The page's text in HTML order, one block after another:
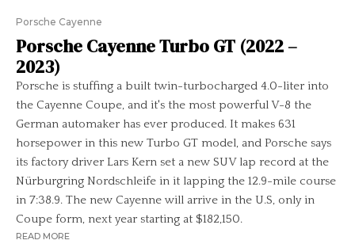
Porsche Cayenne
Porsche Cayenne Turbo GT (2022 –
2023)
Porsche is stuffing a built twin-turbocharged 4.0-liter into
the Cayenne Coupe, and it's the most powerful V-8 the
German automaker has ever produced. It makes 631
horsepower in this new Turbo GT model, and Porsche says
its factory driver Lars Kern set a new SUV lap record at the
Nürburgring Nordschleife in it lapping the 12.9-mile course
in 7:38.9. The new Cayenne will arrive in the U.S, only in
Coupe form, next year starting at $182,150.
READ MORE